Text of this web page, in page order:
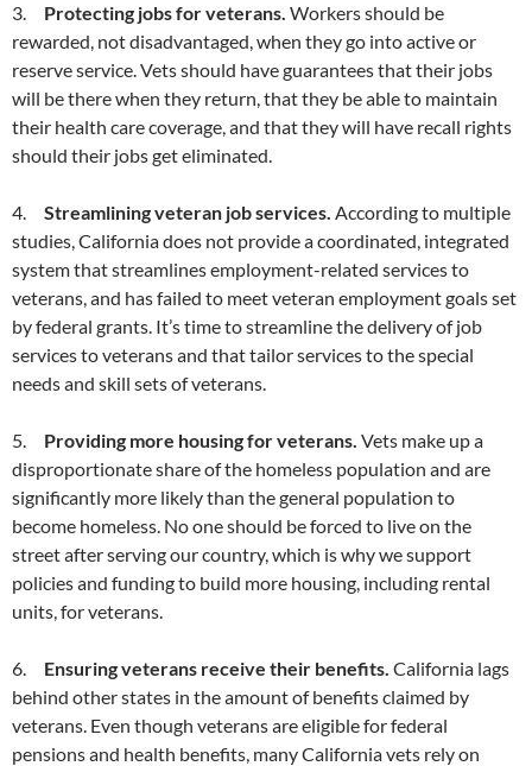
3. Protecting jobs for veterans. Workers should be
rewarded, not disadvantaged, when they go into active or
reserve service. Vets should have guarantees that their jobs
will be there when they return, that they be able to maintain
their health care coverage, and that they will have recall rights
should their jobs get eliminated.
4. Streamlining veteran job services. According to multiple
studies, California does not provide a coordinated, integrated
system that streamlines employment-related services to
veterans, and has failed to meet veteran employment goals set
by federal grants. It’s time to streamline the delivery of job
services to veterans and that tailor services to the special
needs and skill sets of veterans.
5. Providing more housing for veterans. Vets make up a
disproportionate share of the homeless population and are
significantly more likely than the general population to
become homeless. No one should be forced to live on the
street after serving our country, which is why we support
policies and funding to build more housing, including rental
units, for veterans.
6. Ensuring veterans receive their benefits. California lags
behind other states in the amount of benefits claimed by
veterans. Even though veterans are eligible for federal
pensions and health benefits, many California vets rely on